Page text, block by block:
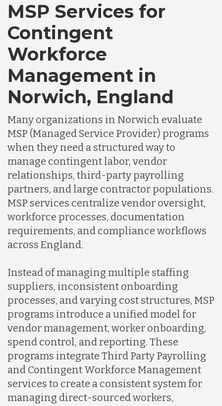
MSP Services for
Contingent
Workforce
Management in
Norwich, England
Many organizations in Norwich evaluate
MSP (Managed Service Provider) programs
when they need a structured way to
manage contingent labor, vendor
relationships, third-party payrolling
partners, and large contractor populations.
MSP services centralize vendor oversight,
workforce processes, documentation
requirements, and compliance workflows
across England.
Instead of managing multiple staffing
suppliers, inconsistent onboarding
processes, and varying cost structures, MSP
programs introduce a unified model for
vendor management, worker onboarding,
spend control, and reporting. These
programs integrate Third Party Payrolling
and Contingent Workforce Management
services to create a consistent system for
managing direct-sourced workers,